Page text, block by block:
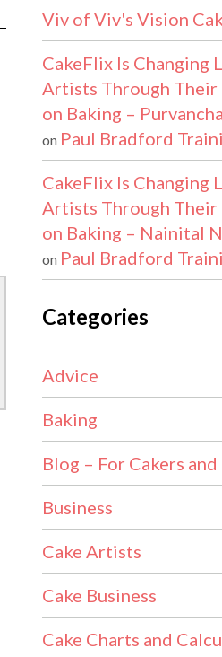
Viv of Viv's Vision
CakeFlix Is Changing
Artists Through Their
on Baking –
on Paul Bradford
CakeFlix Is Changing
Artists Through Their
on Baking – Nainital
on Paul Bradford
Categories
Advice
Baking
Blog – For Cakers
Business
Cake Artists
Cake Business
Cake Charts and